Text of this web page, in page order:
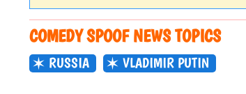
COMEDY SPOOF NEWS TOPICS
RUSSIA VLADIMIR PUTIN